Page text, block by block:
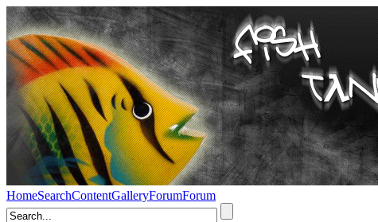
HomeSearchContentGalleryForumForum